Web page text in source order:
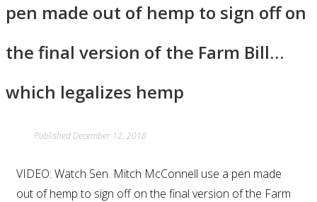
pen made out of hemp to sign off on
the final version of the Farm Bill…
which legalizes hemp
PublishedDecember 12, 2018
VIDEO: Watch Sen. Mitch McConnell use a pen made
out of hemp to sign off on the final version of the Farm